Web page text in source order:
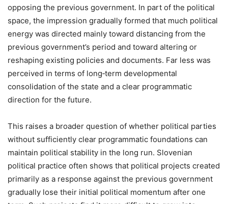
opposing the previous government. In part of the political
space, the impression gradually formed that much political
energy was directed mainly toward distancing from the
previous government’s period and toward altering or
reshaping existing policies and documents. Far less was
perceived in terms of long‑term developmental
consolidation of the state and a clear programmatic
direction for the future.
This raises a broader question of whether political parties
without sufficiently clear programmatic foundations can
maintain political stability in the long run. Slovenian
political practice often shows that political projects created
primarily as a response against the previous government
gradually lose their initial political momentum after one